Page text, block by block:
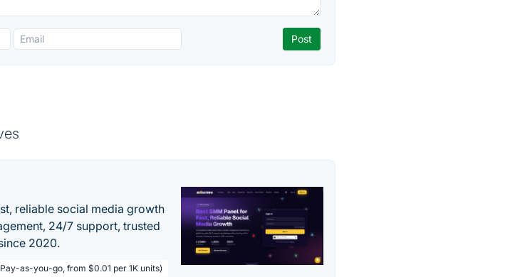
reliable social media growth
24/7 support, trusted
2020.
as-you-go, from $0.01 per 1K units)